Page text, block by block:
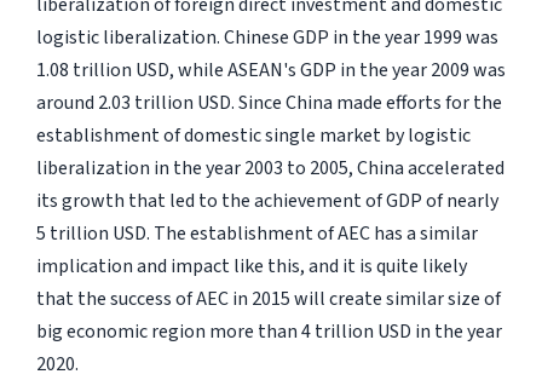
logistic liberalization. Chinese GDP in the year 1999 was
1.08 trillion USD, while ASEAN's GDP in the year 2009 was
around 2.03 trillion USD. Since China made efforts for the
establishment of domestic single market by logistic
liberalization in the year 2003 to 2005, China accelerated
its growth that led to the achievement of GDP of nearly
5 trillion USD. The establishment of AEC has a similar
implication and impact like this, and it is quite likely
that the success of AEC in 2015 will create similar size of
big economic region more than 4 trillion USD in the year
2020.